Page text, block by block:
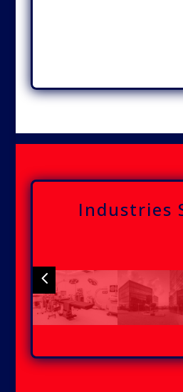
Industries
4